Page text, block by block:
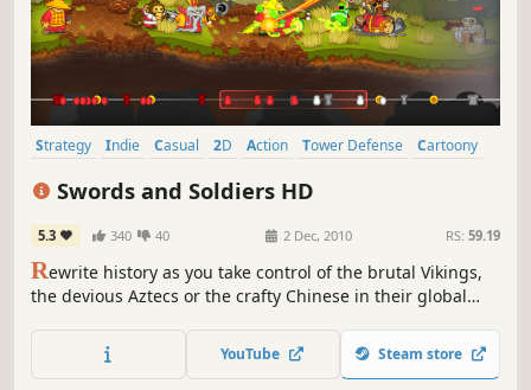
Strategy Indie Casual 2D Action Tower Defense
Cartoony
Swords and Soldiers HD
5.3 340 40 2 Dec, 2010 RS: 59.19
Rewrite history as you take control of the brutal Vikings,
the devious Aztecs or the crafty Chinese in their global
side-scrolling strategy game that lets you control an entire
army and lets you wield devastating magical abilities.
YouTube Steam store